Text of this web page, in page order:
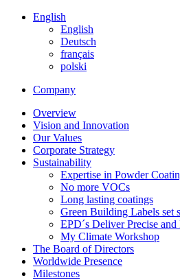
English
English
Deutsch
français
polski
Company
Overview
Vision and Innovation
Our Values
Corporate Strategy
Sustainability
Expertise in Powder
No more VOCs
Long lasting coatings
Green Building Labels set
EPD´s Deliver Precise
My Climate Workshop
The Board of Directors
Worldwide Presence
Milestones